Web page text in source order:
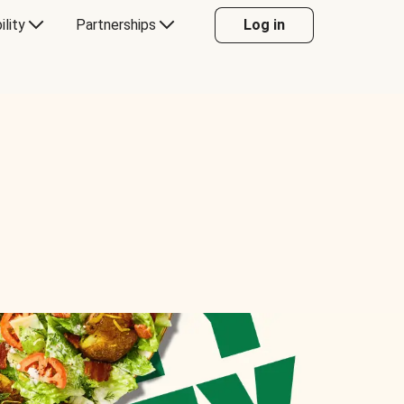
Partnerships Log in